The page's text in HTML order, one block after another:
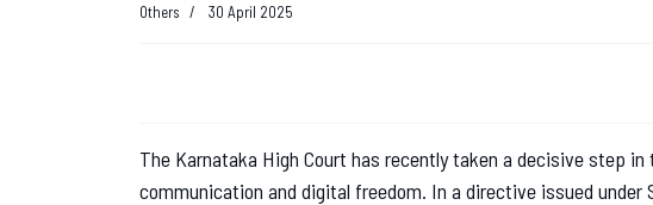
Others 30 April 2025
The Karnataka High Court has recently taken a decisive step
communication and digital freedom. In a directive issued